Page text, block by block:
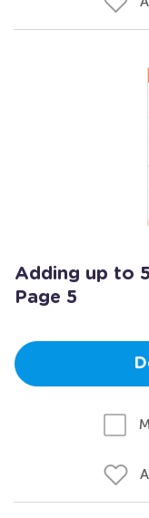
Adding up to
Page 5